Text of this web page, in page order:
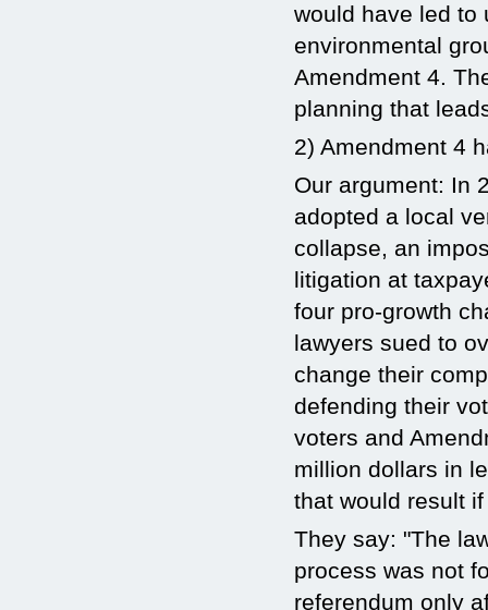
would have led to
environmental
Amendment 4.
planning that
2) Amendment 4
Our argument: In
adopted a local
collapse, an
litigation at
four pro-growth
lawyers sued to
change their
defending their
voters and
million dollars in
that would result
They say: "The
process was not
referendum only